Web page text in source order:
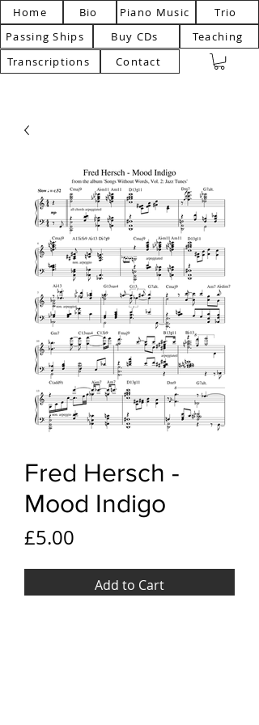
Transcriptions
Buy CDs
Home Bio Piano Music
Trio
Passing Ships
Teaching
Contact
Fred Hersch -
Mood Indigo
£5.00
Add to Cart